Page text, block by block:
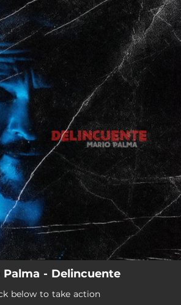
all set!
Palma - Delincuente
below to take action